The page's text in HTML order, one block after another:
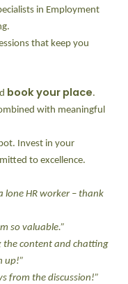
in Employment
that keep you
book your place.
with meaningful
Invest in your
to excellence.
lone HR worker – thank
so valuable.”
the content and chatting
up!”
from the discussion!”